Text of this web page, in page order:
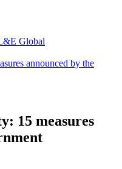
Global
announced by the
15 measures